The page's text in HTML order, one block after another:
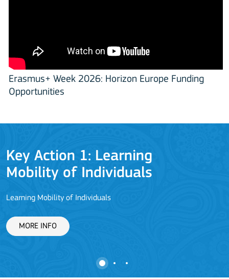
Erasmus+ Week 2026: Horizon Europe Funding
Opportunities
Key Action 1: Learning
Mobility of Individuals
Learning Mobility of Individuals
MORE INFO